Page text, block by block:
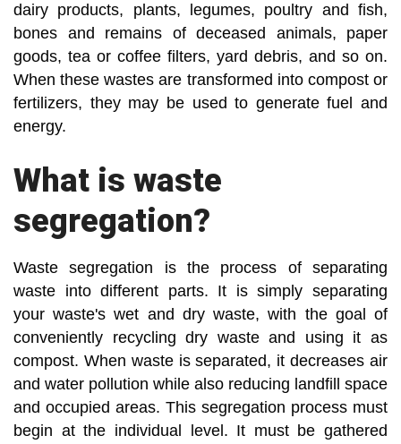
dairy products, plants, legumes, poultry and fish,
bones and remains of deceased animals, paper
goods, tea or coffee filters, yard debris, and so on.
When these wastes are transformed into compost or
fertilizers, they may be used to generate fuel and
energy.
What is waste
segregation?
Waste segregation is the process of separating
waste into different parts. It is simply separating
your waste's wet and dry waste, with the goal of
conveniently recycling dry waste and using it as
compost. When waste is separated, it decreases air
and water pollution while also reducing landfill space
and occupied areas. This segregation process must
begin at the individual level. It must be gathered